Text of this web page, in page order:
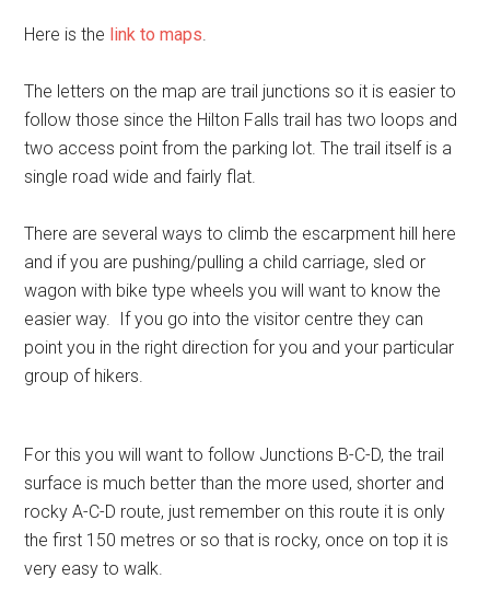
Here is the link to maps
The letters on the map are trail junctions so it is easier to
follow those since the Hilton Falls trail has two loops and
two access point from the parking lot. The trail itself is a
single road wide and fairly flat.
There are several ways to climb the escarpment hill here
and if you are pushing/pulling a child carriage, sled or
wagon with bike type wheels you will want to know the
easier way. If you go into the visitor centre they can
point you in the right direction for you and your particular
group of hikers.
For this you will want to follow Junctions B-C-D, the trail
surface is much better than the more used, shorter and
rocky A-C-D route, just remember on this route it is only
the first 150 metres or so that is rocky, once on top it is
very easy to walk.